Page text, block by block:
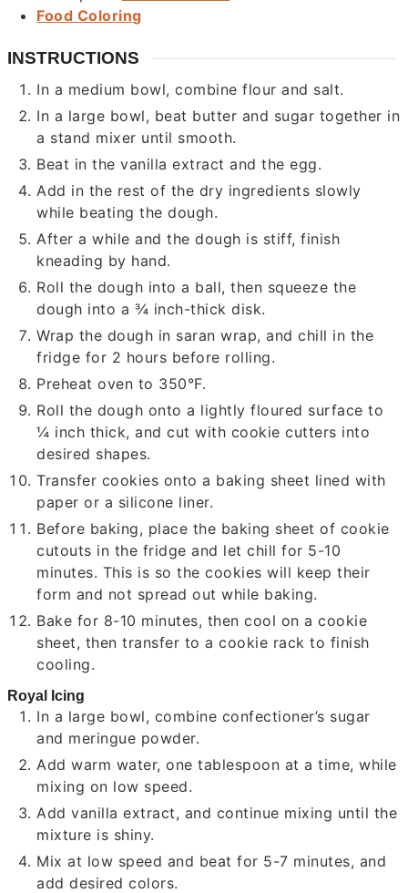
Food Coloring
INSTRUCTIONS
In a medium bowl, combine flour and salt.
In a large bowl, beat butter and sugar together in
a stand mixer until smooth.
Beat in the vanilla extract and the egg.
Add in the rest of the dry ingredients slowly
while beating the dough.
After a while and the dough is stiff, finish
kneading by hand.
Roll the dough into a ball, then squeeze the
dough into a ¾ inch-thick disk.
Wrap the dough in saran wrap, and chill in the
fridge for 2 hours before rolling.
Preheat oven to 350°F.
Roll the dough onto a lightly floured surface to
¼ inch thick, and cut with cookie cutters into
desired shapes.
Transfer cookies onto a baking sheet lined with
paper or a silicone liner.
Before baking, place the baking sheet of cookie
cutouts in the fridge and let chill for 5-10
minutes. This is so the cookies will keep their
form and not spread out while baking.
Bake for 8-10 minutes, then cool on a cookie
sheet, then transfer to a cookie rack to finish
cooling.
Royal Icing
In a large bowl, combine confectioner’s sugar
and meringue powder.
Add warm water, one tablespoon at a time, while
mixing on low speed.
Add vanilla extract, and continue mixing until the
mixture is shiny.
Mix at low speed and beat for 5-7 minutes, and
add desired colors.